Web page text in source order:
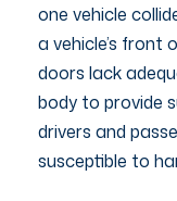
one vehicle
a vehicle’s front
doors lack
body to provide
drivers and
susceptible to